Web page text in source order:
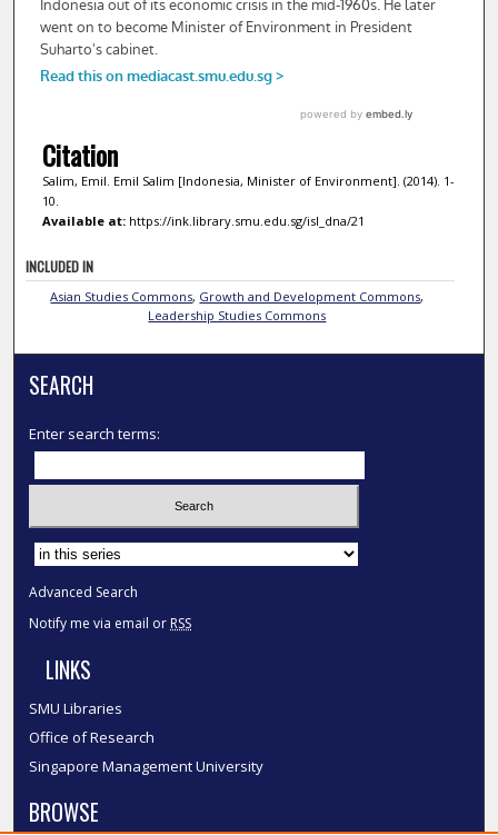
Citation
Salim, Emil. Emil Salim [Indonesia, Minister of Environment]. (2014). 1-
10.
Available at:https://ink.library.smu.edu.sg/isl_dna/21
INCLUDED IN
Asian Studies Commons, Growth and Development Commons,
Leadership Studies Commons
SEARCH
Enter search terms:
Select context to search:
Advanced Search
Notify me via email or RSS
LINKS
SMU Libraries
Office of Research
Singapore Management University
BROWSE